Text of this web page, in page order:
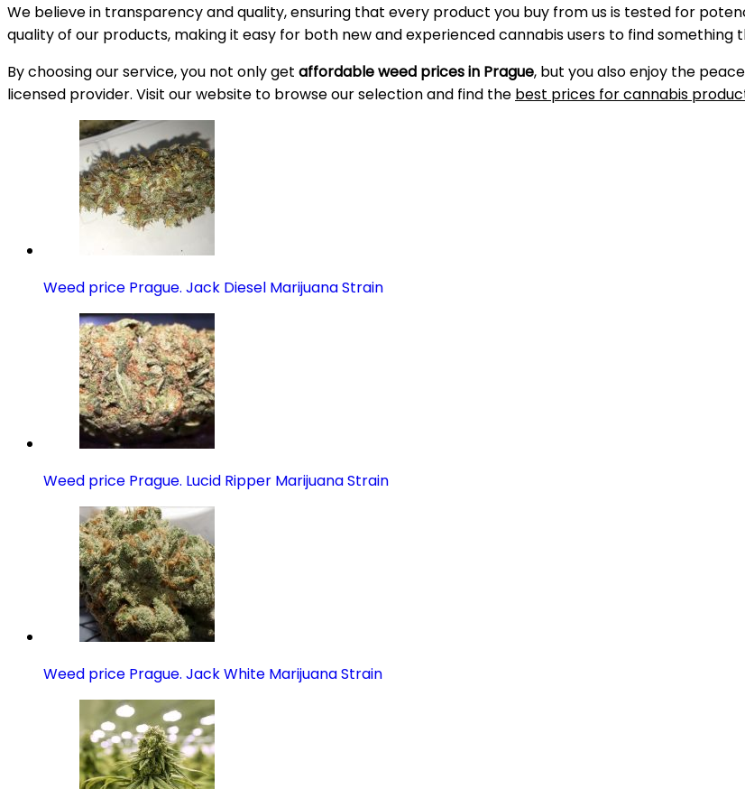
We believe in transparency and quality, ensuring that every product you buy from us is tested for
quality of our products, making it easy for both new and experienced cannabis users to find
By choosing our service, you not only get affordable weed prices in Prague, but you also enjoy the
licensed provider. Visit our website to browse our selection and find the best prices for cannabis
Weed price Prague. Jack Diesel Marijuana Strain
Weed price Prague. Lucid Ripper Marijuana Strain
Weed price Prague. Jack White Marijuana Strain